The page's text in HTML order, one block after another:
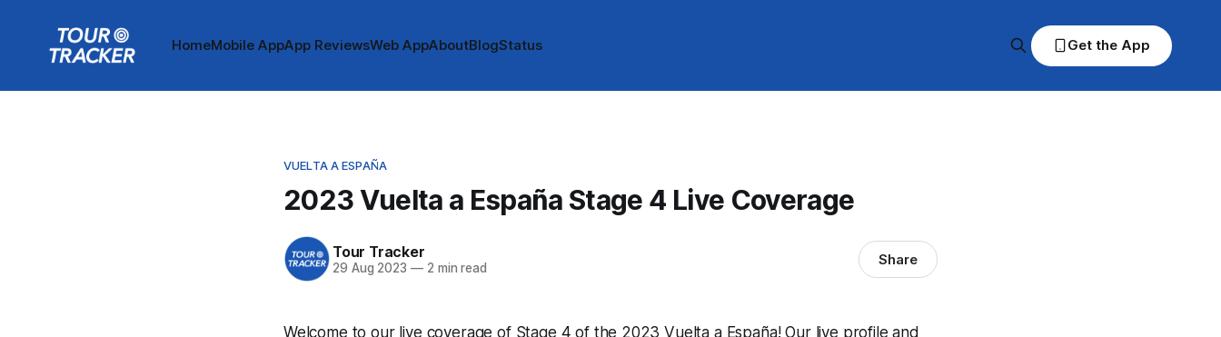
HomeMobile AppApp ReviewsWeb AppAboutBlogStatus Get the App
VUELTA A ESPAÑA
2023 Vuelta a España Stage 4 Live Coverage
Tour Tracker
29 Aug 2023 —2 min read Share
Welcome to our live coverage of Stage 4 of the 2023 Vuelta a España! Our live profile and